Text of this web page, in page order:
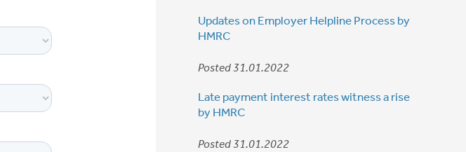
Updates on Employer Helpline Process by
HMRC
Posted 31.01.2022
Late payment interest rates witness a rise
by HMRC
Posted 31.01.2022